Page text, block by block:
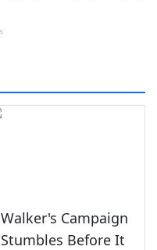
Walker's Campaign
Stumbles Before It